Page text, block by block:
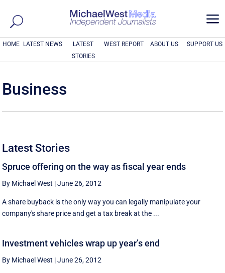
a
HOME LATEST NEWS
LATEST
STORIES
WEST REPORT ABOUT US SUPPORT US
Business
Latest Stories
Spruce offering on the way as fiscal year ends
By Michael West |June 26, 2012
A share buyback is the only way you can legally manipulate your
company's share price and get a tax break at the ...
Investment vehicles wrap up year’s end
By Michael West |June 26, 2012